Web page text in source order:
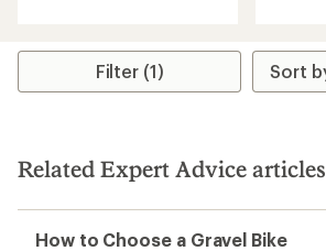
stars
Filter (1)
Related Expert Advice articles
How to Choose a Gravel Bike